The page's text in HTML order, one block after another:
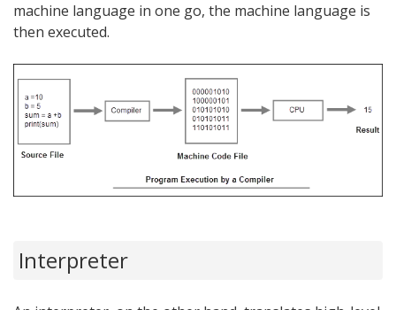
machine language in one go, the machine language is
then executed.
Interpreter